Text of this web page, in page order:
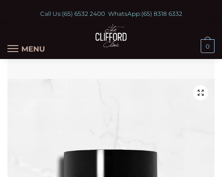
Call Us:(65) 6532 2400WhatsApp:(65) 8318 6332
MENU 0
🔍